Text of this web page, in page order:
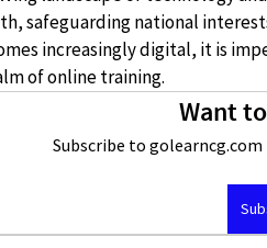
safeguarding national
increasingly digital, it is
of online training.
Want
Subscribe to